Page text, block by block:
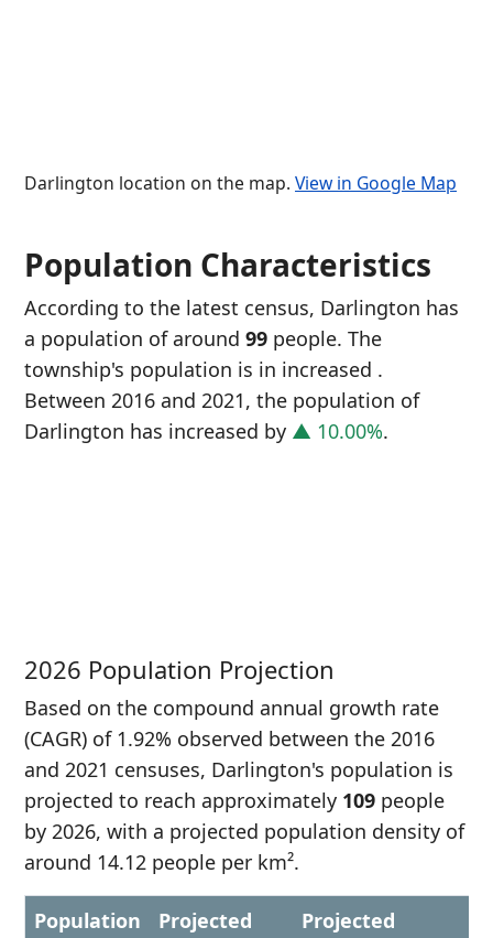
Darlington location on the map. View in Google Map
Population Characteristics
According to the latest census, Darlington has
a population of around 99 people. The
township's population is in increased .
Between 2016 and 2021, the population of
Darlington has increased by ▲ 10.00%.
2026 Population Projection
Based on the compound annual growth rate
(CAGR) of 1.92% observed between the 2016
and 2021 censuses, Darlington's population is
projected to reach approximately 109 people
by 2026, with a projected population density of
around 14.12 people per km².
Population
Projected
Projected